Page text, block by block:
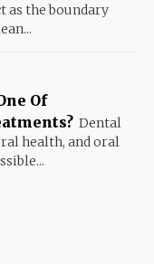
as the boundary
Of
Dental
health, and oral